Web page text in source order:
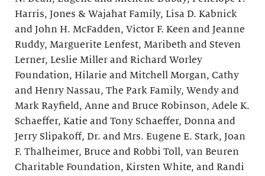
Harris, Jones & Wajahat Family, Lisa D. Kabnick
and John H. McFadden, Victor F. Keen and Jeanne
Ruddy, Marguerite Lenfest, Maribeth and Steven
Lerner, Leslie Miller and Richard Worley
Foundation, Hilarie and Mitchell Morgan, Cathy
and Henry Nassau, The Park Family, Wendy and
Mark Rayfield, Anne and Bruce Robinson, Adele K.
Schaeffer, Katie and Tony Schaeffer, Donna and
Jerry Slipakoff, Dr. and Mrs. Eugene E. Stark, Joan
F. Thalheimer, Bruce and Robbi Toll, van Beuren
Charitable Foundation, Kirsten White, and Randi